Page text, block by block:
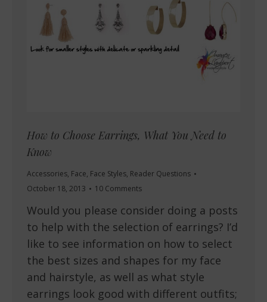
How to Choose Earrings, What You Need to
Know
Accessories, Face, Face Styles, Reader Questions
October 18, 2013
10 Comments
Would you please consider doing a posts
to help with the selection of earrings? I’d
like to see information on how to select
the best sizes and shapes for my face
and hairstyle, as well as what style
earrings look good with different outfits;